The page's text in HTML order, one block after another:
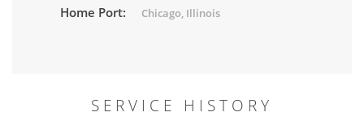
Home Port: Chicago, Illinois
SERVICE HISTORY